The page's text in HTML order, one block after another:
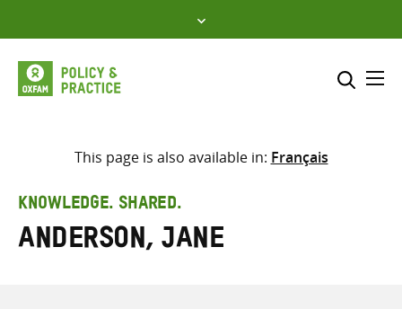
to
content
Select where to search
search
here
This page is also available in: Français
KNOWLEDGE. SHARED.
Anderson, Jane